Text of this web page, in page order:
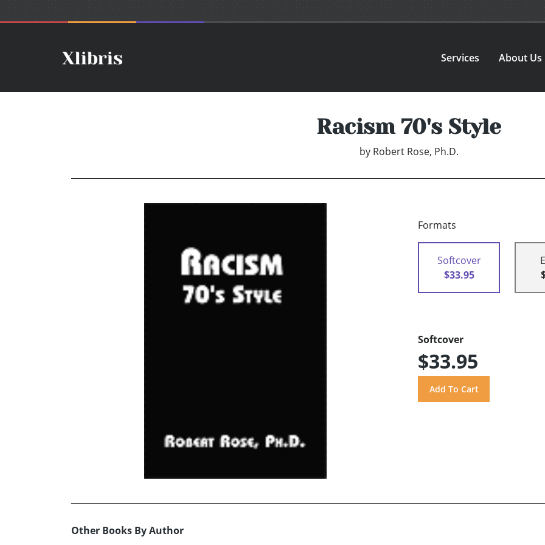
Services About Us
Racism 70's Style
by Robert Rose, Ph.D.
Formats
Softcover
$33.95
Softcover
$33.95
Other Books By Author